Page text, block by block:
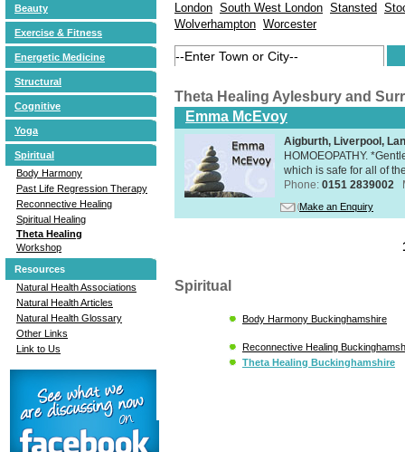
Beauty
Exercise & Fitness
Energetic Medicine
Structural
Cognitive
Yoga
Spiritual
Body Harmony
Past Life Regression Therapy
Reconnective Healing
Spiritual Healing
Theta Healing
Workshop
Resources
Natural Health Associations
Natural Health Articles
Natural Health Glossary
Other Links
Link to Us
London South West London Stansted
Wolverhampton Worcester
Theta Healing Aylesbury and
Emma McEvoy
Aigburth, Liverpool,
HOMOEOPATHY.
which is safe for all of
Phone: 0151 2839002
Make an Enquiry
Spiritual
Body Harmony Buckinghamshire
Reconnective Healing
Theta Healing Buckinghamshire